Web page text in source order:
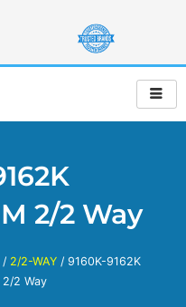
2/2 Way
/ 2/2-WAY / 9160K-9162K
2/2 Way